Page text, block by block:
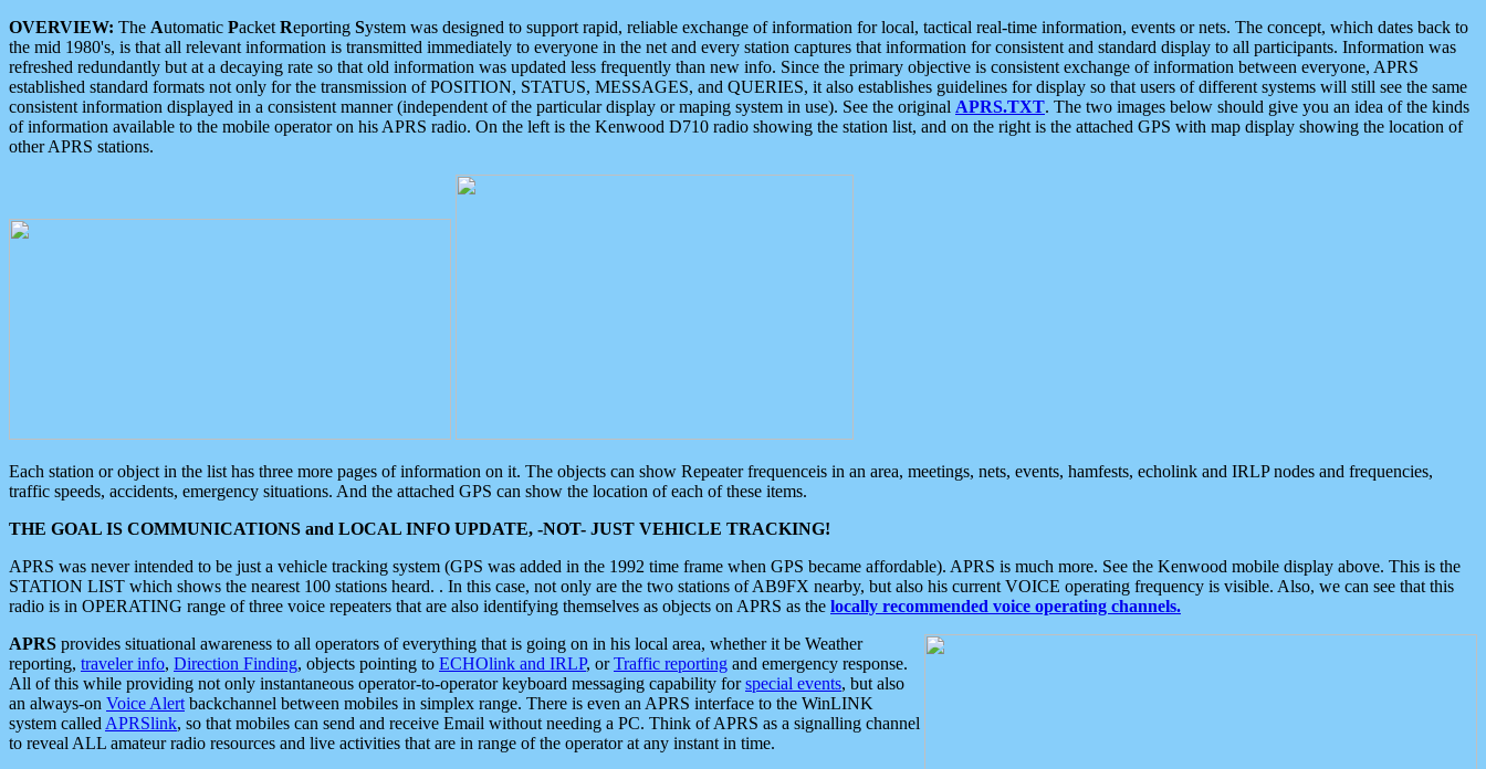
OVERVIEW: The Automatic Packet Reporting System was designed to support rapid, reliable exchange of information for local, tactical real-time information, events or nets. The concept, which dates back to
the mid 1980's, is that all relevant information is transmitted immediately to everyone in the net and every station captures that information for consistent and standard display to all participants. Information was
refreshed redundantly but at a decaying rate so that old information was updated less frequently than new info. Since the primary objective is consistent exchange of information between everyone, APRS
established standard formats not only for the transmission of POSITION, STATUS, MESSAGES, and QUERIES, it also establishes guidelines for display so that users of different systems will still see the same
consistent information displayed in a consistent manner (independent of the particular display or maping system in use). See the original APRS.TXT. The two images below should give you an idea of the kinds
of information available to the mobile operator on his APRS radio. On the left is the Kenwood D710 radio showing the station list, and on the right is the attached GPS with map display showing the location of
other APRS stations.
Each station or object in the list has three more pages of information on it. The objects can show Repeater frequenceis in an area, meetings, nets, events, hamfests, echolink and IRLP nodes and frequencies,
traffic speeds, accidents, emergency situations. And the attached GPS can show the location of each of these items.
THE GOAL IS COMMUNICATIONS and LOCAL INFO UPDATE, -NOT- JUST VEHICLE TRACKING!
APRS was never intended to be just a vehicle tracking system (GPS was added in the 1992 time frame when GPS became affordable). APRS is much more. See the Kenwood mobile display above. This is the
STATION LIST which shows the nearest 100 stations heard. . In this case, not only are the two stations of AB9FX nearby, but also his current VOICE operating frequency is visible. Also, we can see that this
radio is in OPERATING range of three voice repeaters that are also identifying themselves as objects on APRS as the locally recommended voice operating channels.
APRS provides situational awareness to all operators of everything that is going on in his local area, whether it be Weather
reporting, traveler info, Direction Finding, objects pointing to ECHOlink and IRLP, orTraffic reporting and emergency response.
All of this while providing not only instantaneous operator-to-operator keyboard messaging capability forspecial events, but also
an always-on Voice Alert backchannel between mobiles in simplex range. There is even an APRS interface to the WinLINK
system called APRSlink, so that mobiles can send and receive Email without needing a PC. Think of APRS as a signalling channel
to reveal ALL amateur radio resources and live activities that are in range of the operator at any instant in time.